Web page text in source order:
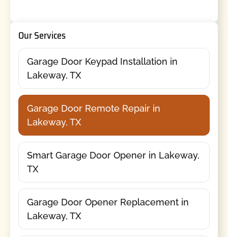
Our Services
Garage Door Keypad Installation in
Lakeway, TX
Garage Door Remote Repair in
Lakeway, TX
Smart Garage Door Opener in Lakeway,
TX
Garage Door Opener Replacement in
Lakeway, TX